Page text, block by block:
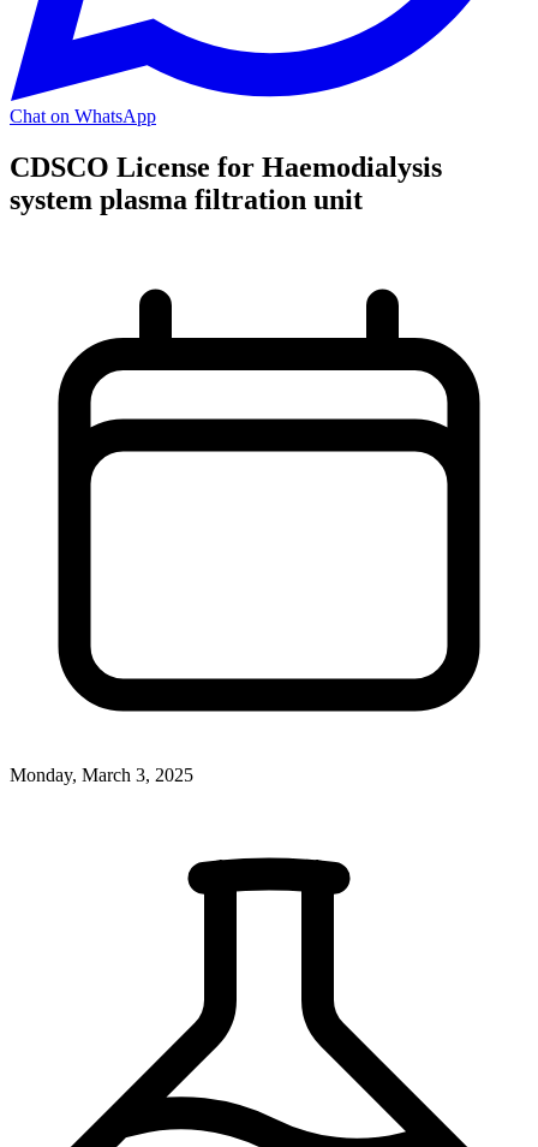
Chat on WhatsApp
CDSCO License for Haemodialysis
system plasma filtration unit
Monday, March 3, 2025